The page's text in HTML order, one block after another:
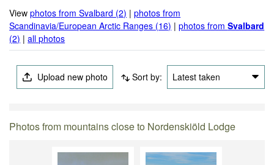
Viewphotos from Svalbard (2) |photos from
Scandinavia/European Arctic Ranges (16) |photos fromSvalbard
(2) |all photos
Upload new photo Sort by: Latest taken
Photos from mountains close to Nordenskiöld Lodge